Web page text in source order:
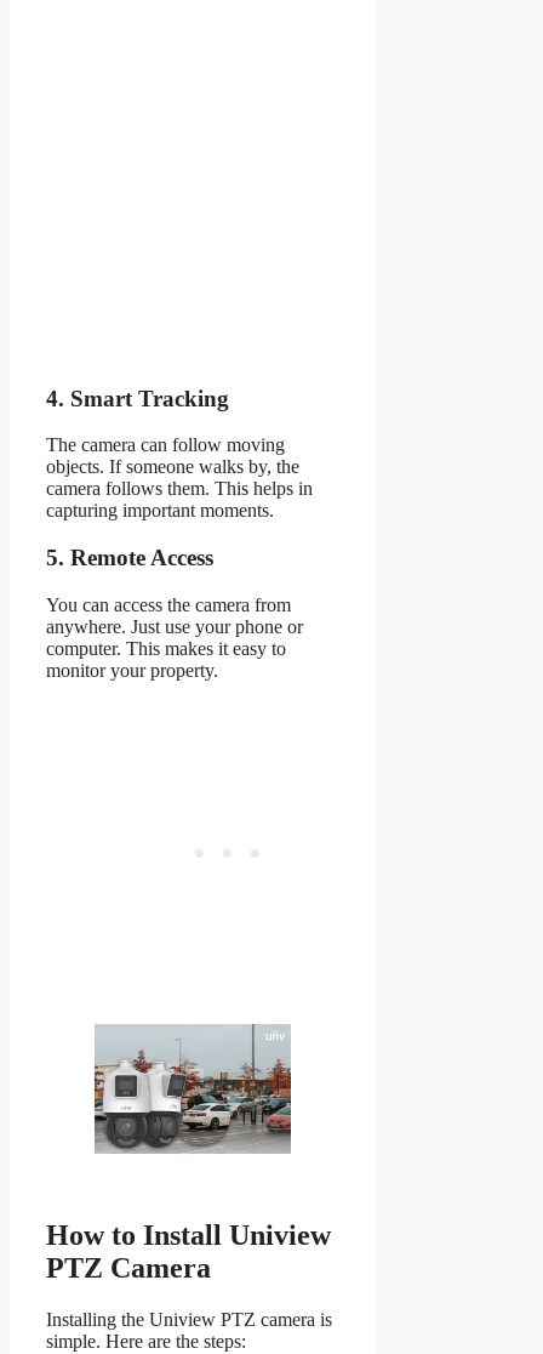
4. Smart Tracking
The camera can follow moving
objects. If someone walks by, the
camera follows them. This helps in
capturing important moments.
5. Remote Access
You can access the camera from
anywhere. Just use your phone or
computer. This makes it easy to
monitor your property.
How to Install Uniview
PTZ Camera
Installing the Uniview PTZ camera is
simple. Here are the steps: